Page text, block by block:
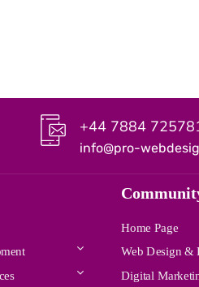
+44 7884
info@pro-
Home Page
Web Design &
Digital